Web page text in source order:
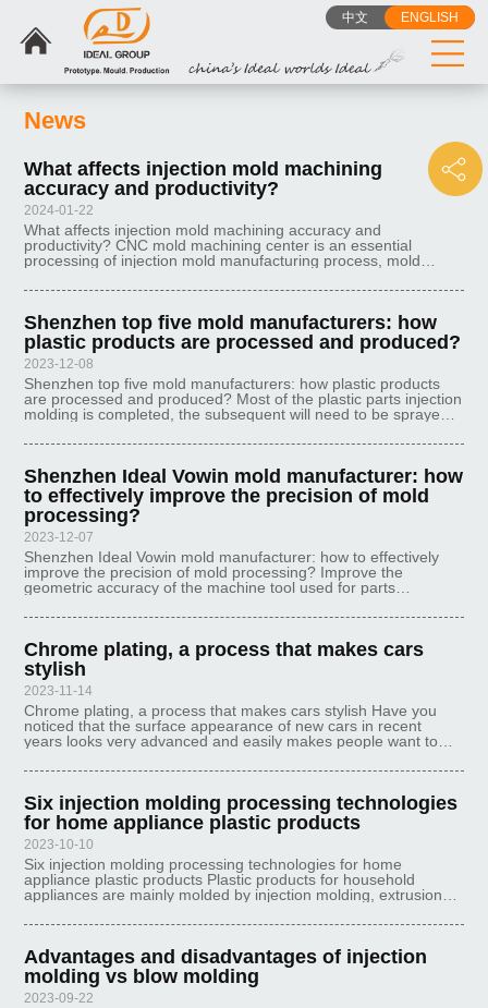
中文 ENGLISH
News
What affects injection mold machining
accuracy and productivity?
2024-01-22
What affects injection mold machining accuracy and
productivity? CNC mold machining center is an essential
processing of injection mold manufacturing process, mold
mold manufacturing process requ
Shenzhen top five mold manufacturers: how
plastic products are processed and produced?
2023-12-08
Shenzhen top five mold manufacturers: how plastic products
are processed and produced? Most of the plastic parts injection
molding is completed, the subsequent will need to be sprayed,
processe
Shenzhen Ideal Vowin mold manufacturer: how
to effectively improve the precision of mold
processing?
2023-12-07
Shenzhen Ideal Vowin mold manufacturer: how to effectively
improve the precision of mold processing? Improve the
geometric accuracy of the machine tool used for parts
themselves, control the p
Chrome plating, a process that makes cars
stylish
2023-11-14
Chrome plating, a process that makes cars stylish Have you
noticed that the surface appearance of new cars in recent
years looks very advanced and easily makes people want to
chrome, which no
Six injection molding processing technologies
for home appliance plastic products
2023-10-10
Six injection molding processing technologies for home
appliance plastic products Plastic products for household
appliances are mainly molded by injection molding, extrusion
compression molding,
Advantages and disadvantages of injection
molding vs blow molding
2023-09-22